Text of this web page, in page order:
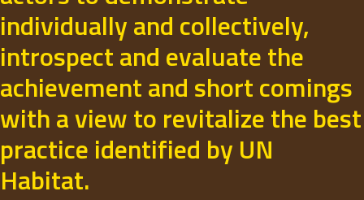
individually and collectively,
introspect and evaluate the
achievement and short comings
with a view to revitalize the best
practice identified by UN
Habitat.